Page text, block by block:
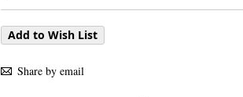
Add to Wish List
Share by email